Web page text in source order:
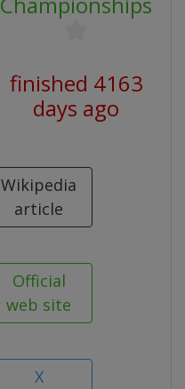
finished 4163
days ago
Wikipedia
article
Official
web site
X